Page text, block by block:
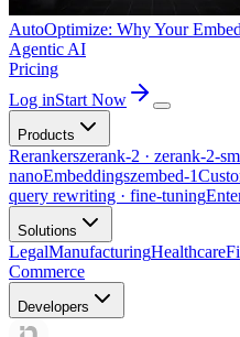
AutoOptimize: Why Your
Agentic AI
Pricing
Log inStart Now
Products
Rerankerszerank-2 · zerank-2-
nanoEmbeddingszembed-1
query rewriting · fine-tuning
Solutions
LegalManufacturingHealthcare
Commerce
Developers